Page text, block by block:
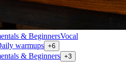
& BeginnersVocal
warmups +6
& Beginners +3